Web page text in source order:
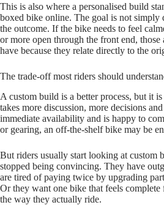
This is also where a personalised build
boxed bike online. The goal is not
the outcome. If the bike needs to feel
or more open through the front end, those
have because they relate directly to the
The trade-off most riders should
A custom build is a better process, but it
takes more discussion, more decisions
immediate availability and is happy to
or gearing, an off‑the‑shelf bike may be
But riders usually start looking at custom
stopped being convincing. They have
are tired of paying twice by upgrading
Or they want one bike that feels
the way they actually ride.